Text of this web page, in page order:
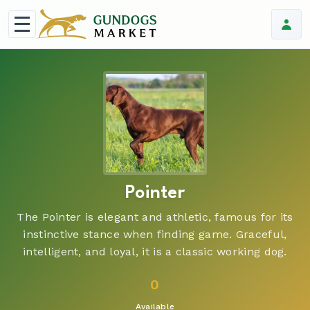
Pointer
The Pointer is elegant and athletic, famous for its
instinctive stance when finding game. Graceful,
intelligent, and loyal, it is a classic working dog.
0
Available